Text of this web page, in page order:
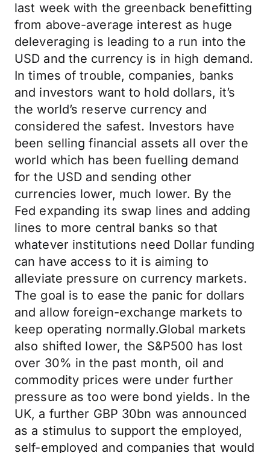
last week with the greenback benefitting
from above-average interest as huge
deleveraging is leading to a run into the
USD and the currency is in high demand.
In times of trouble, companies, banks
and investors want to hold dollars, it’s
the world’s reserve currency and
considered the safest. Investors have
been selling financial assets all over the
world which has been fuelling demand
for the USD and sending other
currencies lower, much lower. By the
Fed expanding its swap lines and adding
lines to more central banks so that
whatever institutions need Dollar funding
can have access to it is aiming to
alleviate pressure on currency markets.
The goal is to ease the panic for dollars
and allow foreign-exchange markets to
keep operating normally.Global markets
also shifted lower, the S&P500 has lost
over 30% in the past month, oil and
commodity prices were under further
pressure as too were bond yields. In the
UK, a further GBP 30bn was announced
as a stimulus to support the employed,
self-employed and companies that would